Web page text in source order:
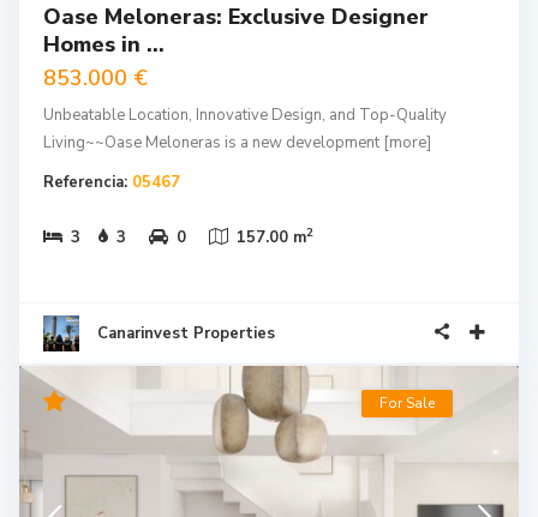
Oase Meloneras: Exclusive Designer
Homes in ...
853.000 €
Unbeatable Location, Innovative Design, and Top-Quality
Living~~Oase Meloneras is a new development [more]
Referencia: 05467
3 3 0 157.00 m2
Canarinvest Properties
For Sale